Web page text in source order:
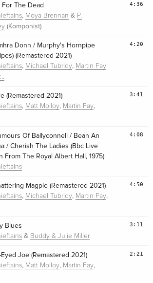
For The Dead
, Moya Brennan & P.
(Komponist)
4:36
Donn / Murphy's Hornpipe
(Remastered 2021)
, Michael Tubridy, Martin Fay
4:20
(Remastered 2021)
, Matt Molloy, Martin Fay,
3:41
Of Ballyconnell / Bean An
/ Cherish The Ladies (Bbc Live
From The Royal Albert Hall, 1975)
4:08
Magpie (Remastered 2021)
, Michael Tubridy, Martin Fay,
4:50
Blues
& Buddy & Julie Miller
3:11
Joe (Remastered 2021)
, Matt Molloy, Martin Fay,
2:21